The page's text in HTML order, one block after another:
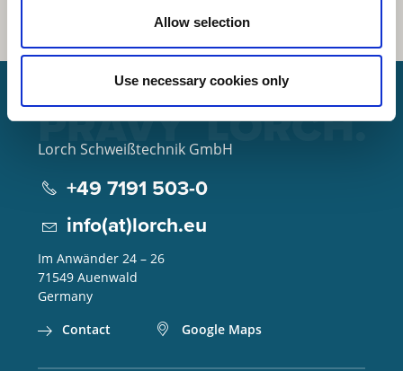
Allow selection
Use necessary cookies only
Lorch Schweißtechnik GmbH
+49 7191 503-0
info(at)lorch.eu
Im Anwänder 24 – 26
71549 Auenwald
Germany
Contact
Google Maps